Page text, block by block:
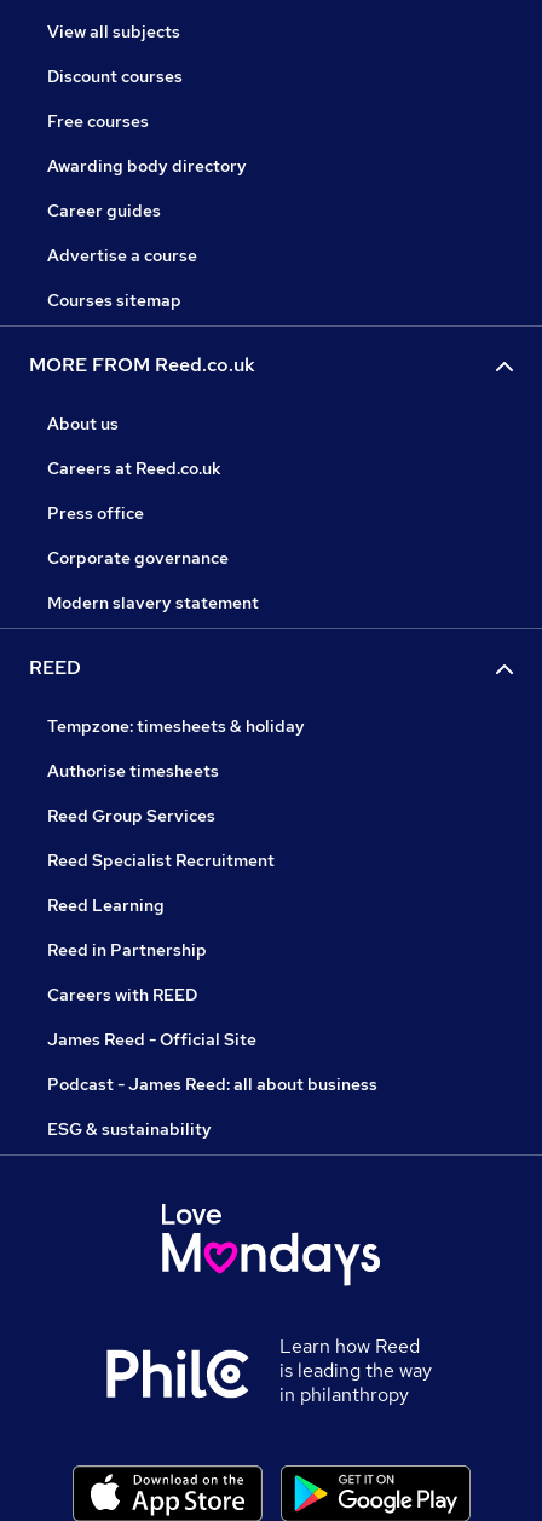
View all subjects
Discount courses
Free courses
Awarding body directory
Career guides
Advertise a course
Courses sitemap
MORE FROM Reed.co.uk
About us
Careers at Reed.co.uk
Press office
Corporate governance
Modern slavery statement
REED
Tempzone: timesheets & holiday
Authorise timesheets
Reed Group Services
Reed Specialist Recruitment
Reed Learning
Reed in Partnership
Careers with REED
James Reed - Official Site
Podcast - James Reed: all about business
ESG & sustainability
Learn how Reed
is leading the way
in philanthropy